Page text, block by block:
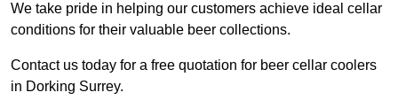
We take pride in helping our customers achieve ideal cellar
conditions for their valuable beer collections.
Contact us today for a free quotation for beer cellar coolers
in Dorking Surrey.